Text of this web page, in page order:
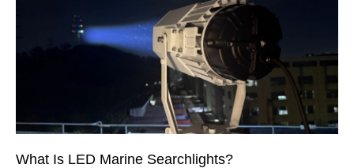
What Is LED Marine Searchlights?